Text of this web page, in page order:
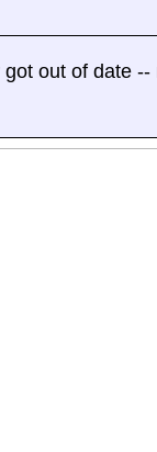
out of date --